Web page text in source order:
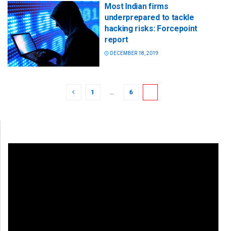
Most Indian firms
underprepared to tackle
hacking risks: Forcepoint
report
DECEMBER 18, 2019
1 6